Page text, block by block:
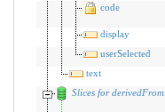
code
display
userSelected
text
Slices for derivedFrom